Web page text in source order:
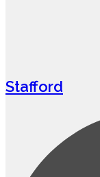
Stafford